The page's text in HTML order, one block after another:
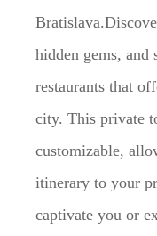
hidden gems, and
restaurants that
city. This private
customizable,
itinerary to your
captivate you or